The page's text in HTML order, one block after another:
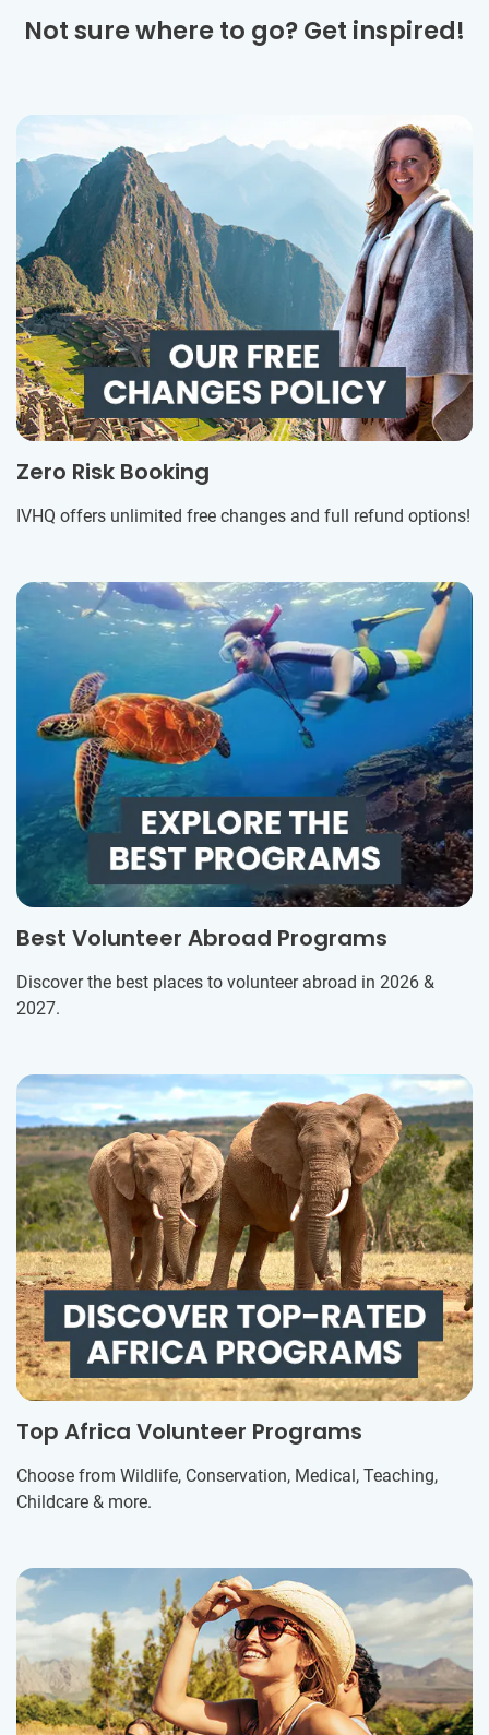
Not sure where to go? Get inspired!
Zero Risk Booking
IVHQ offers unlimited free changes and full refund options!
Best Volunteer Abroad Programs
Discover the best places to volunteer abroad in 2026 &
2027.
Top Africa Volunteer Programs
Choose from Wildlife, Conservation, Medical, Teaching,
Childcare & more.